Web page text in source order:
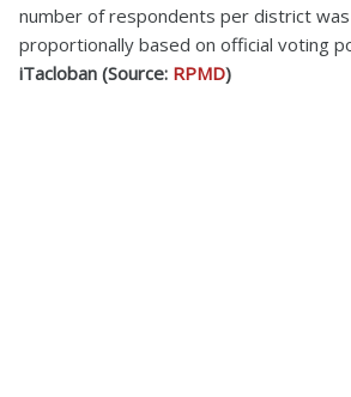
number of respondents per district
proportionally based on official voting
iTacloban (Source: RPMD)